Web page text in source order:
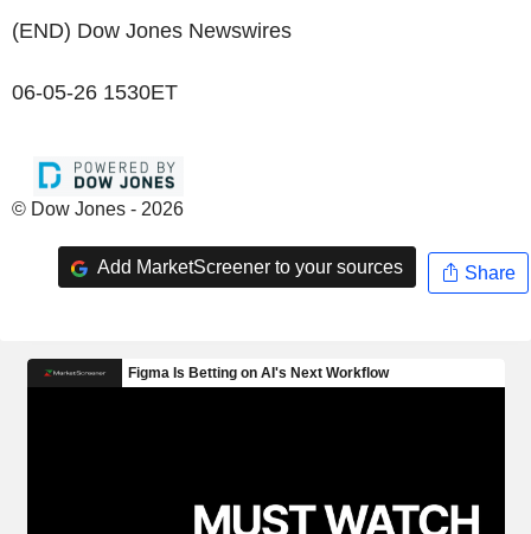
(END) Dow Jones Newswires
06-05-26 1530ET
© Dow Jones - 2026
Add MarketScreener to your sources Share